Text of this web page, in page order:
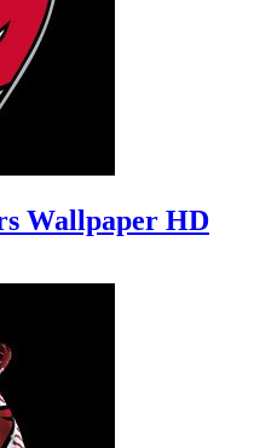
Wallpaper HD